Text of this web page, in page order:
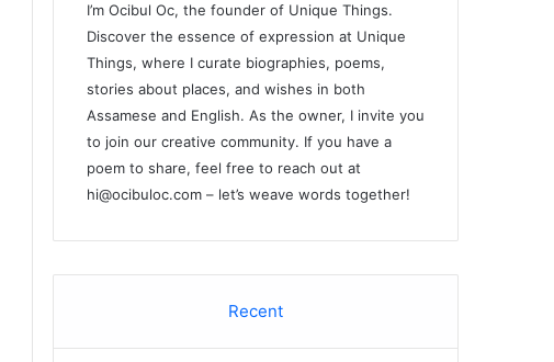
I’m Ocibul Oc, the founder of Unique Things.
Discover the essence of expression at Unique
Things, where I curate biographies, poems,
stories about places, and wishes in both
Assamese and English. As the owner, I invite you
to join our creative community. If you have a
poem to share, feel free to reach out at
hi@ocibuloc.com – let’s weave words together!
Recent